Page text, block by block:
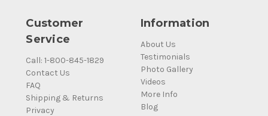
Customer
Service
Call: 1-800-845-1829
Contact Us
FAQ
Shipping & Returns
Privacy
Information
About Us
Testimonials
Photo Gallery
Videos
More Info
Blog